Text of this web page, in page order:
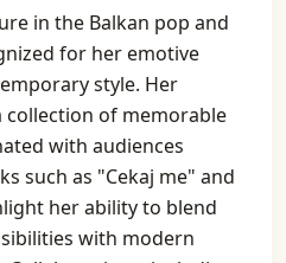
in the Balkan pop and
for her emotive
style. Her
of memorable
with audiences
such as "Cekaj me" and
her ability to blend
with modern